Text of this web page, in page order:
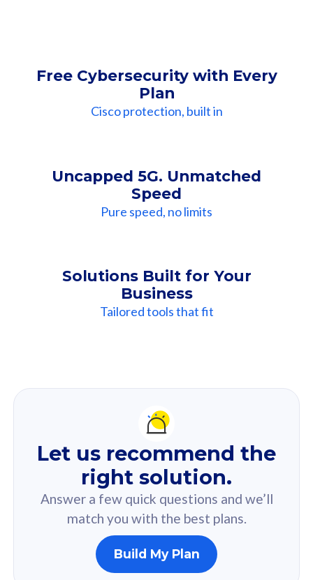
Free Cybersecurity with Every
Plan
Cisco protection, built in
Uncapped 5G. Unmatched
Speed
Pure speed, no limits
Solutions Built for Your
Business
Tailored tools that fit
Recommendation
For you
Based on your selected answer from the quiz.
160GB
Let us recommend the
right solution.
Answer a few quick questions and we’ll
match you with the best plans.
Build My Plan